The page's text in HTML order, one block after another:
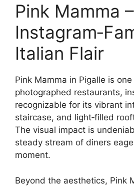
Pink Mamma –
Italian Flair
Pink Mamma in Pigalle is one
photographed restaurants,
recognizable for its vibrant
staircase, and light‑filled
The visual impact is
steady stream of diners
moment.
Beyond the aesthetics, Pink